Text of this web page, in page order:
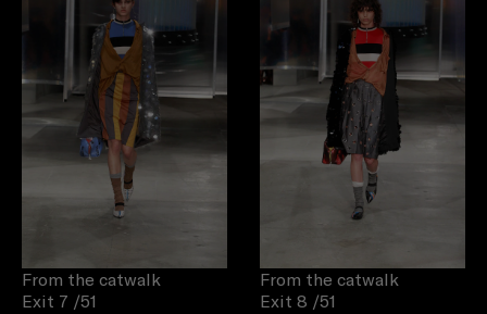
From the catwalk
Exit 7 /51
From the catwalk
Exit 8 /51